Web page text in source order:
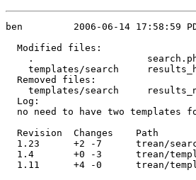
ben         2006-06-14 17:58:59
  Modified files:
.
templates/search
  Removed files:
templates/search
  Log:
no need to have two templates
  Revision  Changes    Path
1.23      +2 -7      trean/
1.4       +0 -3      trean/
1.11      +4 -0      trean/